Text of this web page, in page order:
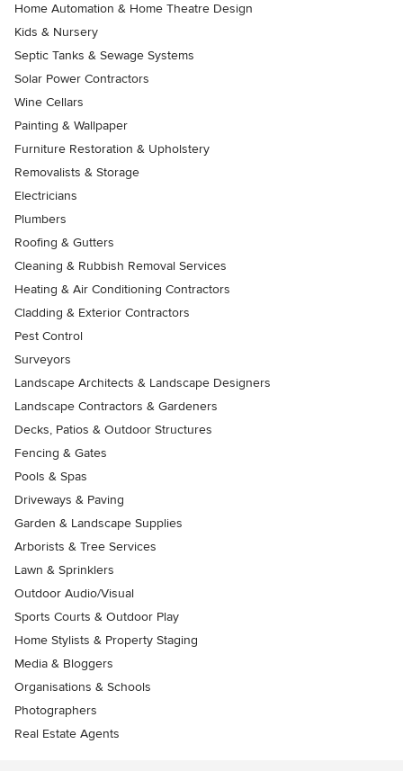
Home Automation & Home Theatre Design
Kids & Nursery
Septic Tanks & Sewage Systems
Solar Power Contractors
Wine Cellars
Painting & Wallpaper
Furniture Restoration & Upholstery
Removalists & Storage
Electricians
Plumbers
Roofing & Gutters
Cleaning & Rubbish Removal Services
Heating & Air Conditioning Contractors
Cladding & Exterior Contractors
Pest Control
Surveyors
Landscape Architects & Landscape Designers
Landscape Contractors & Gardeners
Decks, Patios & Outdoor Structures
Fencing & Gates
Pools & Spas
Driveways & Paving
Garden & Landscape Supplies
Arborists & Tree Services
Lawn & Sprinklers
Outdoor Audio/Visual
Sports Courts & Outdoor Play
Home Stylists & Property Staging
Media & Bloggers
Organisations & Schools
Photographers
Real Estate Agents